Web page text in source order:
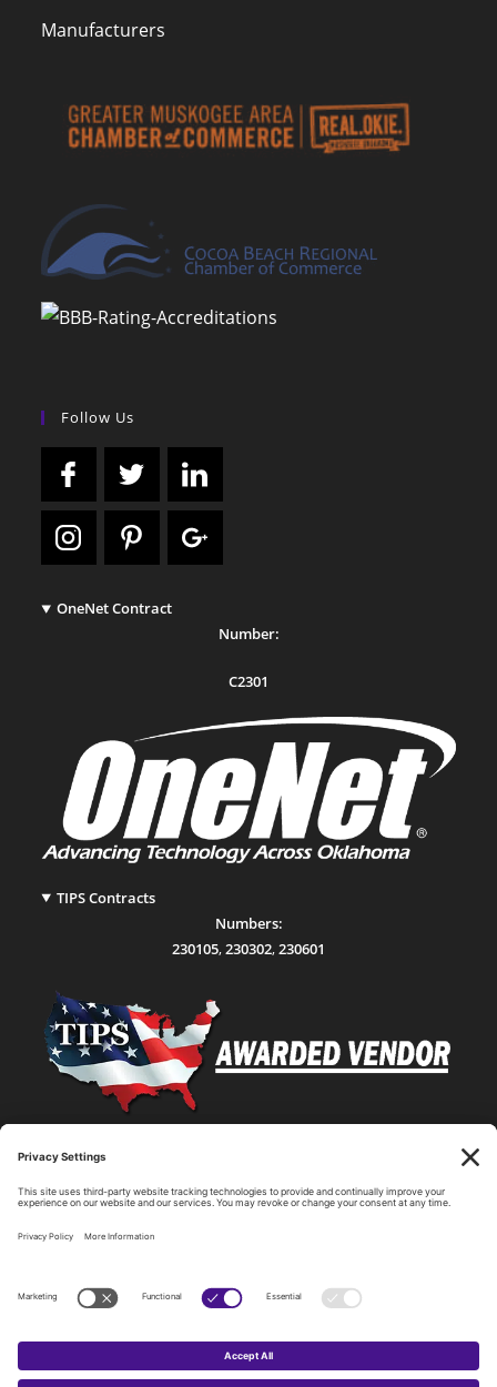
Manufacturers
Follow Us
OneNet Contract
Number:
C2301
TIPS Contracts
Numbers:
230105,230302,230601
Consulting and Other Related Services